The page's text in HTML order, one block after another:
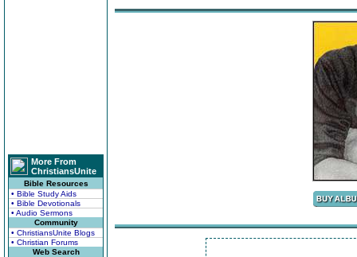
More From
ChristiansUnite
Bible Resources
• Bible Study Aids
• Bible Devotionals
• Audio Sermons
Community
• ChristiansUnite Blogs
• Christian Forums
Web Search